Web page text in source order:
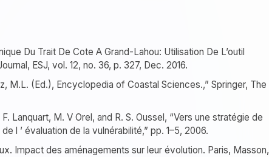
Du Trait De Cote A Grand-Lahou: Utilisation De L’outil
ESJ, vol. 12, no. 36, p. 327, Dec. 2016.
M.L. (Ed.), Encyclopedia of Coastal Sciences.,” Springer, The
Lanquart, M. V Orel, and R. S. Oussel, “Vers une stratégie de
l ’ évaluation de la vulnérabilité,” pp. 1–5, 2006.
Impact des aménagements sur leur évolution. Paris, Masson,